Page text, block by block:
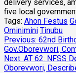
delivery services,
five local
Tags: Ahon Festus
Ominimini Tinubu
Post
navigation
Previous: 62nd
Gov.Oborevwori,
Next: AT 62: NFSS
Oborevwori,